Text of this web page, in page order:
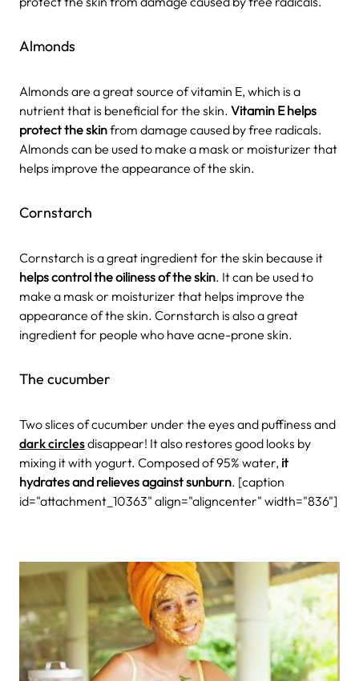
Almonds
Almonds are a great source of vitamin E, which is a
nutrient that is beneficial for the skin. Vitamin E helps
protect the skinfrom damage caused by free radicals.
Almonds can be used to make a mask or moisturizer that
helps improve the appearance of the skin.
Cornstarch
Cornstarch is a great ingredient for the skin because it
helps control the oiliness of the skin. It can be used to
make a mask or moisturizer that helps improve the
appearance of the skin. Cornstarch is also a great
ingredient for people who have acne-prone skin.
The cucumber
Two slices of cucumber under the eyes and puffiness and
dark circlesdisappear! It also restores good looks by
mixing it with yogurt. Composed of 95% water, it
hydrates and relieves against sunburn. [caption
id="attachment_10363" align="aligncenter" width="836"]